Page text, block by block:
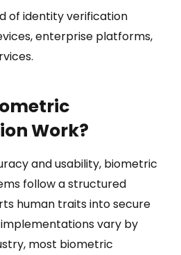
of identity verification
enterprise platforms,
Work?
and usability, biometric
follow a structured
human traits into secure
implementations vary by
most biometric